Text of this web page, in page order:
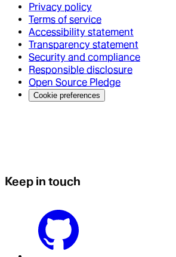
Privacy policy
Terms of service
Accessibility statement
Transparency statement
Security and compliance
Responsible disclosure
Open Source Pledge
Cookie preferences
Keep in touch